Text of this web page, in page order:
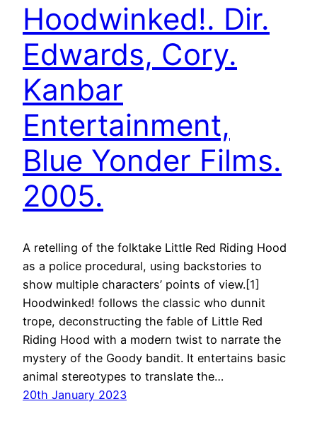
Hoodwinked!. Dir.
Edwards, Cory.
Kanbar
Entertainment,
Blue Yonder Films.
2005.
A retelling of the folktake Little Red Riding Hood
as a police procedural, using backstories to
show multiple characters’ points of view.[1]
Hoodwinked! follows the classic who dunnit
trope, deconstructing the fable of Little Red
Riding Hood with a modern twist to narrate the
mystery of the Goody bandit. It entertains basic
animal stereotypes to translate the…
20th January 2023